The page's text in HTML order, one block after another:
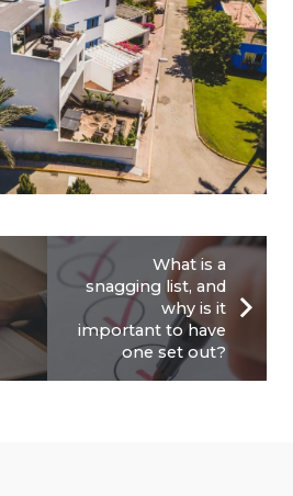
What is a
snagging list, and
why is it
important to have
one set out?